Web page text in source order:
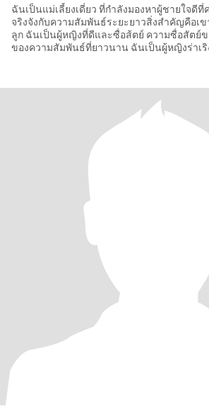
ฉันเป็นแม่เลี้ยงเดี่ยว ที่กำลังมองหาผู้ชายใจดี
จริงจังกับความสัมพันธ์ระยะยาวสิ่งสำคัญคือเข
ลูก ฉันเป็นผู้หญิงที่ดีและซื่อส้ตย์ ความซื่อสัต
ของความสัมพันธ์ที่ยาวนาน ฉันเป็นผู้หญิงร่าเริ